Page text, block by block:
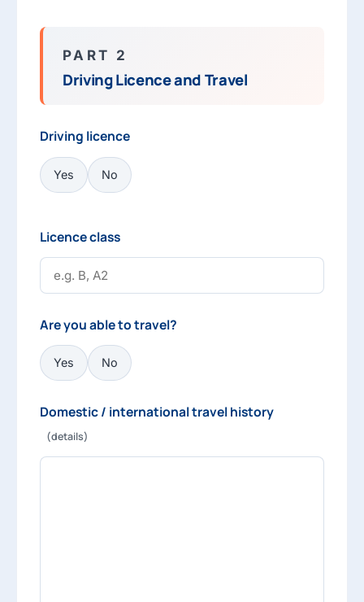
PART 2
Driving Licence and Travel
Driving licence
Yes No
Licence class
Are you able to travel?
Yes No
Domestic / international travel history
(details)